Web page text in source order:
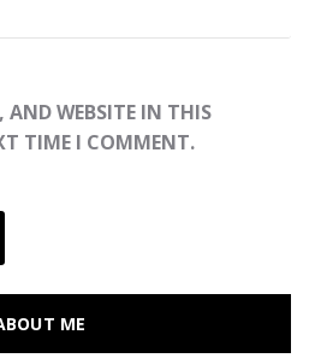
AND WEBSITE IN THIS
TIME I COMMENT.
ME